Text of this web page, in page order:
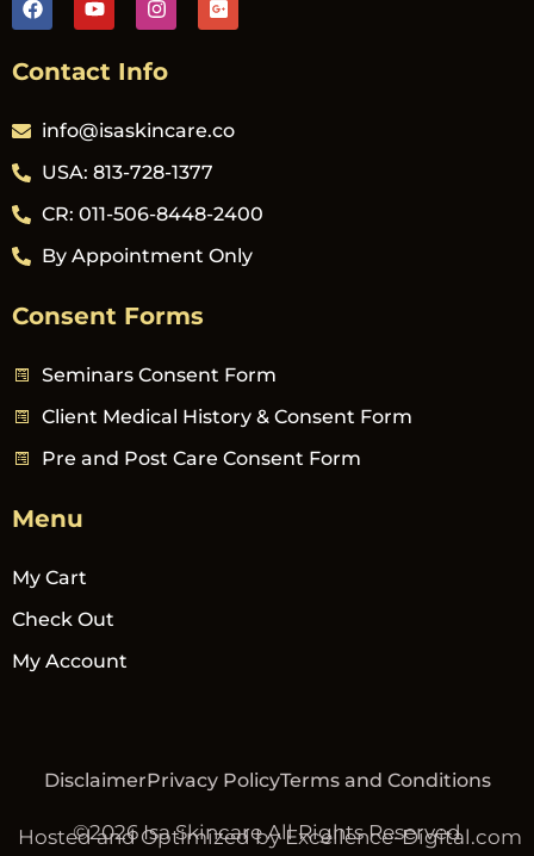
Contact Info
info@isaskincare.co
USA: 813-728-1377
CR: 011-506-8448-2400
By Appointment Only
Consent Forms
Seminars Consent Form
Client Medical History & Consent Form
Pre and Post Care Consent Form
Menu
My Cart
Check Out
My Account
DisclaimerPrivacy PolicyTerms and Conditions
©2026 Isa Skincare All Rights Reserved
Hosted and Optimized by Excellence-Digital.com